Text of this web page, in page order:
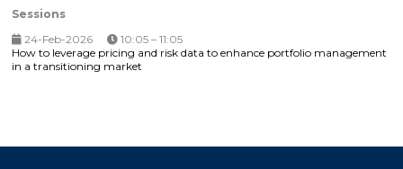
Sessions
24-Feb-2026
10:05 – 11:05
How to leverage pricing and risk data to enhance portfolio management
in a transitioning market